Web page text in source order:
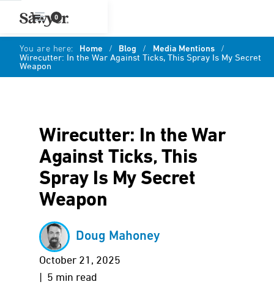
0
You are here: Home / Blog / Media Mentions /
Wirecutter: In the War Against Ticks, This Spray Is My Secret
Weapon
Wirecutter: In the War
Against Ticks, This
Spray Is My Secret
Weapon
Doug Mahoney
October 21, 2025
| 5 min read